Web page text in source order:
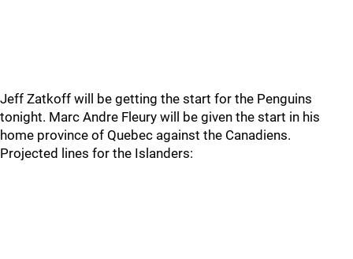
Jeff Zatkoff will be getting the start for the Penguins
tonight. Marc Andre Fleury will be given the start in his
home province of Quebec against the Canadiens.
Projected lines for the Islanders: